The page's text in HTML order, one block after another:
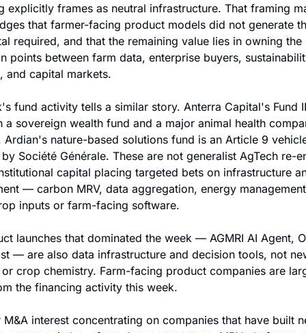
explicitly frames as neutral infrastructure. That framing
that farmer-facing product models did not generate
required, and that the remaining value lies in owning the
points between farm data, enterprise buyers,
and capital markets.
fund activity tells a similar story. Anterra Capital's Fund
a sovereign wealth fund and a major animal health
Ardian's nature-based solutions fund is an Article 9
Société Générale. These are not generalist AgTech re-
capital placing targeted bets on infrastructure
— carbon MRV, data aggregation, energy
inputs or farm-facing software.
launches that dominated the week — AGMRI AI Agent,
— are also data infrastructure and decision tools, not
crop chemistry. Farm-facing product companies are
the financing activity this week.
interest concentrating on companies that have built